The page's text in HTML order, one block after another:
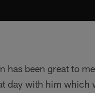
has been great to
day with him which